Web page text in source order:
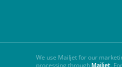
We use Mailjet for our
processing throughMailjet.